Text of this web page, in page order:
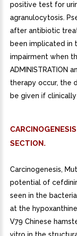
positive test for
agranulocytosis.
after antibiotic
been implicated in
impairment when
ADMINISTRATION
therapy occur, the
be given if
SECTION.
Carcinogenesis,
potential of
seen in the
at the
V79 Chinese